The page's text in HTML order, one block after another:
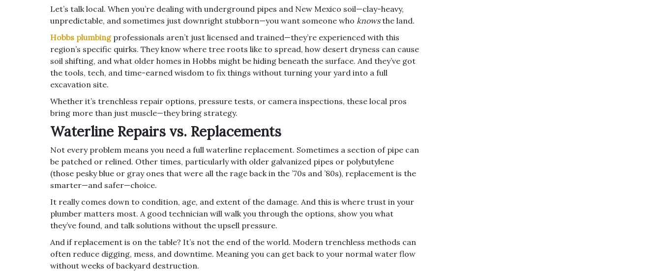
Let’s talk local. When you’re dealing with underground pipes and New Mexico soil—clay-heavy,
unpredictable, and sometimes just downright stubborn—you want someone who knowsthe land.
Hobbs plumbingprofessionals aren’t just licensed and trained—they’re experienced with this
region’s specific quirks. They know where tree roots like to spread, how desert dryness can cause
soil shifting, and what older homes in Hobbs might be hiding beneath the surface. And they’ve got
the tools, tech, and time-earned wisdom to fix things without turning your yard into a full
excavation site.
Whether it’s trenchless repair options, pressure tests, or camera inspections, these local pros
bring more than just muscle—they bring strategy.
Waterline Repairs vs. Replacements
Not every problem means you need a full waterline replacement. Sometimes a section of pipe can
be patched or relined. Other times, particularly with older galvanized pipes or polybutylene
(those pesky blue or gray ones that were all the rage back in the ’70s and ’80s), replacement is the
smarter—and safer—choice.
It really comes down to condition, age, and extent of the damage. And this is where trust in your
plumber matters most. A good technician will walk you through the options, show you what
they’ve found, and talk solutions without the upsell pressure.
And if replacement is on the table? It’s not the end of the world. Modern trenchless methods can
often reduce digging, mess, and downtime. Meaning you can get back to your normal water flow
without weeks of backyard destruction.